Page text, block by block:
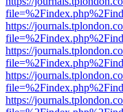
https://
https://
https://
https://